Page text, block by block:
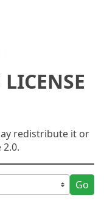
redistribute it or
Go